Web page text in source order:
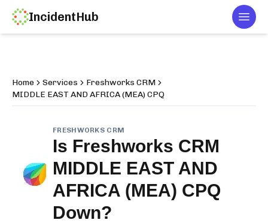
IncidentHub
Home Services
Freshworks CRM
MIDDLE EAST AND AFRICA (MEA) CPQ
FRESHWORKS CRM
Is Freshworks CRM
MIDDLE EAST AND
AFRICA (MEA) CPQ
Down?